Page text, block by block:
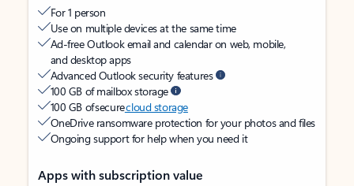
For 1 person
Use on multiple devices at the same time
Ad-free Outlook email and calendar on web, mobile,
and desktop apps
Advanced Outlook security features
100 GB of mailbox storage
100 GB of securecloud storage
OneDrive ransomware protection for your photos and files
Ongoing support for help when you need it
Apps with subscription value